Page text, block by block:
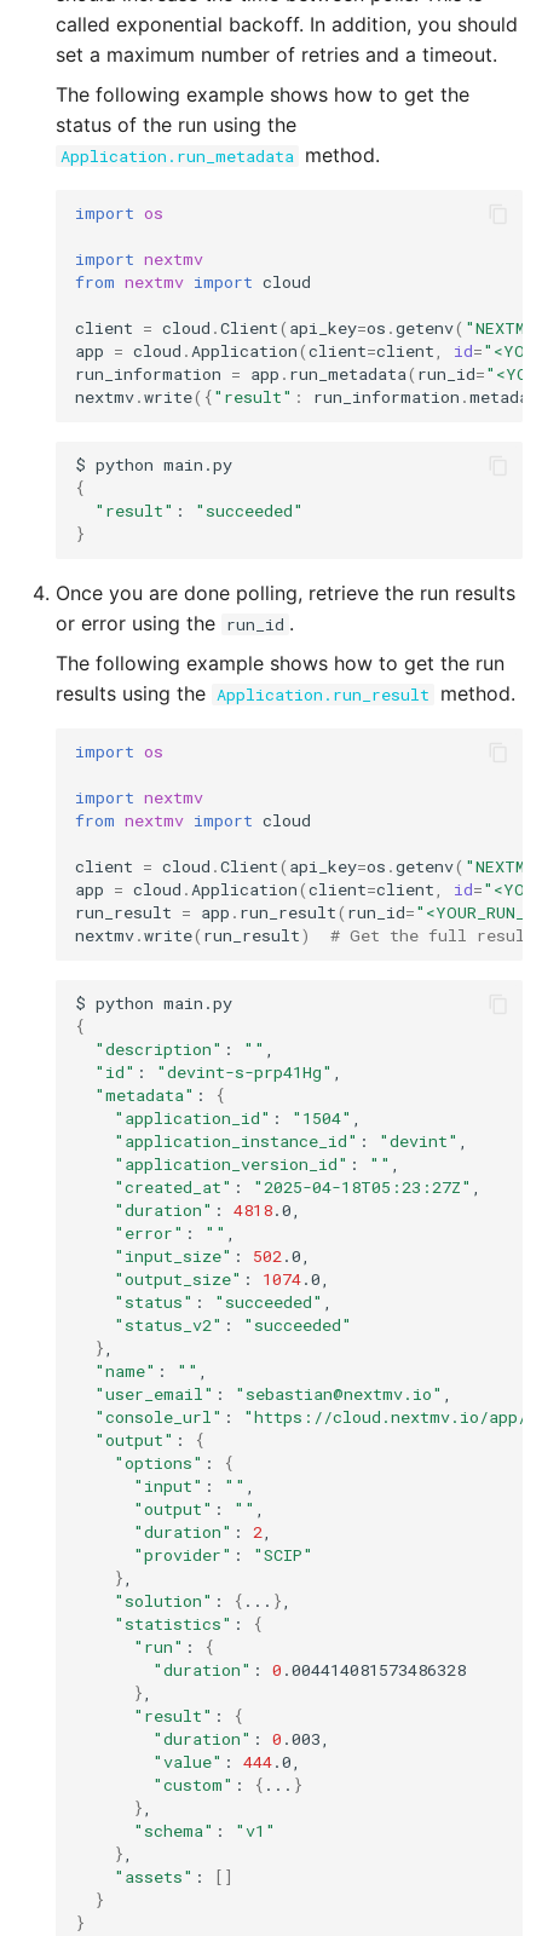
called exponential backoff. In addition, you should
set a maximum number of retries and a timeout.
The following example shows how to get the
status of the run using the
Application.run_metadata method.
import os
import nextmv
from nextmv import cloud
client = cloud .Client( api_key=os .getenv(
app = cloud .Application(client=client, id=
run_information = app . run_metadata( run_id=
nextmv.write({"result" : run_information .
$ python
{
"result" :
"succeeded"
}
Once you are done polling, retrieve the run results
or error using the run_id .
The following example shows how to get the run
results using the Application.run_result method.
import os
import nextmv
from nextmv import cloud
client = cloud .Client( api_key=os .getenv(
app = cloud .Application(client=client, id=
run_result = app . run_result( run_id=
nextmv.write( run_result) # Get the full result
$ python
{
"description" : ""
"id" : "devint-s-prp41Hg"
"metadata" :
{
"application_id" : "1504"
"application_instance_id" : "devint"
"application_version_id" : ""
"created_at" : "2025-04-18T05:23:27Z"
"duration" : 4818
"error" : ""
"input_size" : 502
"output_size" : 1074
"status" : "succeeded"
"status_v2" :
"succeeded"
}
"name" : ""
"user_email" : "sebastian@nextmv.io"
"console_url" :
"https://cloud.nextmv.io/app/
"output" :
{
"options" :
{
"input" : ""
"output" : ""
"duration" : 2
"provider" :
"SCIP"
}
"solution" : { ... }
"statistics" :
{
"run" :
{
"duration" : 0
}
"result" :
{
"duration" : 0
"value" : 444
"custom" : { ... }
}
"schema" :
"v1"
}
"assets" :
[]
}
}